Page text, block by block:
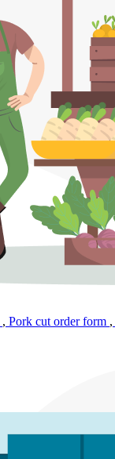
, Pork cut order form ,